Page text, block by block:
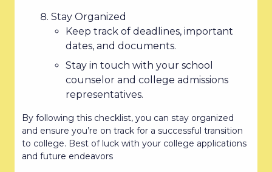
Stay Organized
Keep track of deadlines, important
dates, and documents.
Stay in touch with your school
counselor and college admissions
representatives.
By following this checklist, you can stay organized
and ensure you’re on track for a successful transition
to college. Best of luck with your college applications
and future endeavors